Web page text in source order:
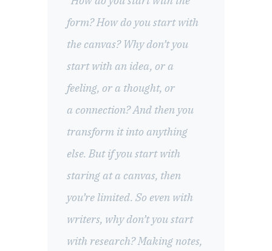
form? How do you start with
the canvas? Why don’t you
start with an idea, or a
feeling, or a thought, or
a connection? And then you
transform it into anything
else. But if you start with
staring at a canvas, then
you’re limited. So even with
writers, why don’t you start
with research? Making notes,